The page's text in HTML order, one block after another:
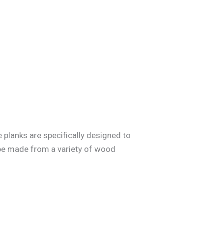
are specifically designed to
made from a variety of wood